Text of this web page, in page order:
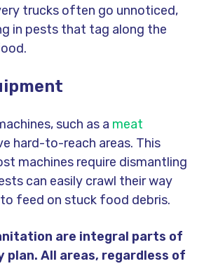
trucks often go unnoticed,
in pests that tag along the
such as a meat
hard-to-reach areas. This
machines require dismantling
can easily crawl their way
feed on stuck food debris.
are integral parts of
plan. All areas, regardless of